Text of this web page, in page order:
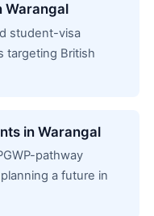
Warangal
student-visa
targeting British
in Warangal
pathway
a future in